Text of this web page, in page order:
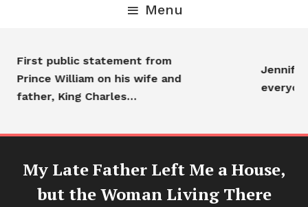
Menu
First public statement from
Prince William on his wife and
father, King Charles…
Jennifer
My Late Father Left Me a House,
but the Woman Living There